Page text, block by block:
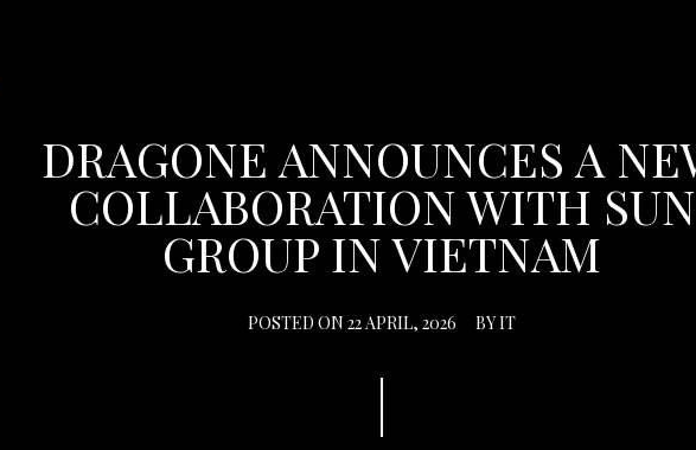
DRAGONE ANNOUNCES A
COLLABORATION WITH SUN
GROUP IN VIETNAM
POSTED ON 22 APRIL, 2026 BYIT